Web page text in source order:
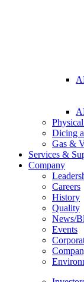
Dicing
Gas &
Services &
Company
Careers
History
Quality
News/
Events